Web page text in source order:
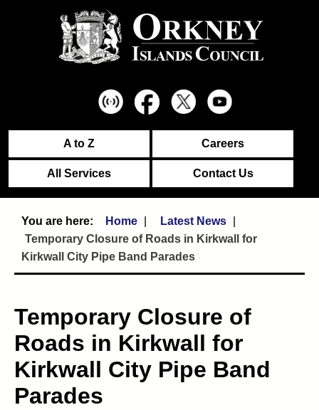
A to Z Careers
All Services Contact Us
Home
Latest News
Temporary Closure of Roads in Kirkwall for
Kirkwall City Pipe Band Parades
Temporary Closure of
Roads in Kirkwall for
Kirkwall City Pipe Band
Parades